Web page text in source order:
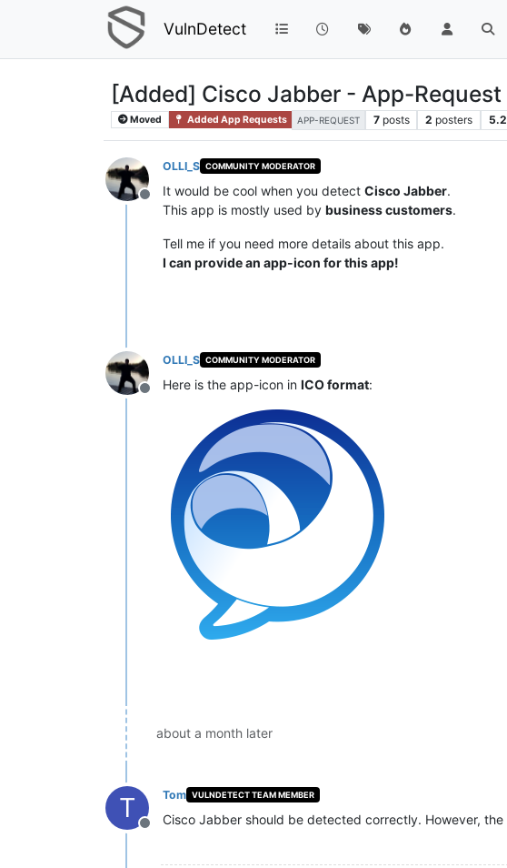
VulnDetect
[Added] Cisco Jabber - App-
Moved Added App Requests APP-REQUEST 7 posts 2 posters
Offline
OLLI_S COMMUNITY MODERATOR
It would be cool when you detect Cisco Jabber.
This app is mostly used by business customers.
Tell me if you need more details about this app.
I can provide an app-icon for this app!
Offline
OLLI_S COMMUNITY MODERATOR
Here is the app-icon in ICO format:
about a month later
T
Offline
Tom VULNDETECT TEAM MEMBER
Cisco Jabber should be detected correctly. However,